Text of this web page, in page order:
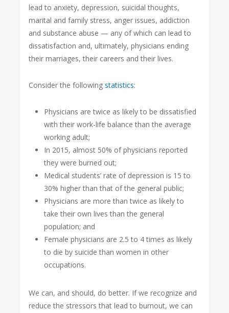
lead to anxiety, depression, suicidal thoughts,
marital and family stress, anger issues, addiction
and substance abuse — any of which can lead to
dissatisfaction and, ultimately, physicians ending
their marriages, their careers and their lives.
Consider the followingstatistics:
Physicians are twice as likely to be dissatisfied
with their work-life balance than the average
working adult;
In 2015, almost 50% of physicians reported
they were burned out;
Medical students’ rate of depression is 15 to
30% higher than that of the general public;
Physicians are more than twice as likely to
take their own lives than the general
population; and
Female physicians are 2.5 to 4 times as likely
to die by suicide than women in other
occupations.
We can, and should, do better. If we recognize and
reduce the stressors that lead to burnout, we can